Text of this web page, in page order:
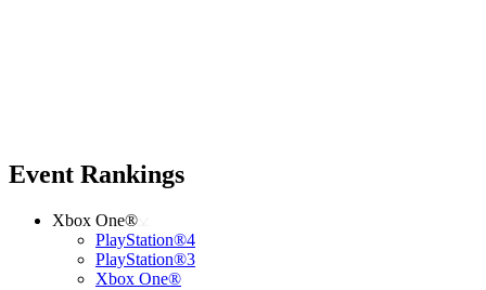
Event Rankings
Xbox One®
PlayStation®4
PlayStation®3
Xbox One®